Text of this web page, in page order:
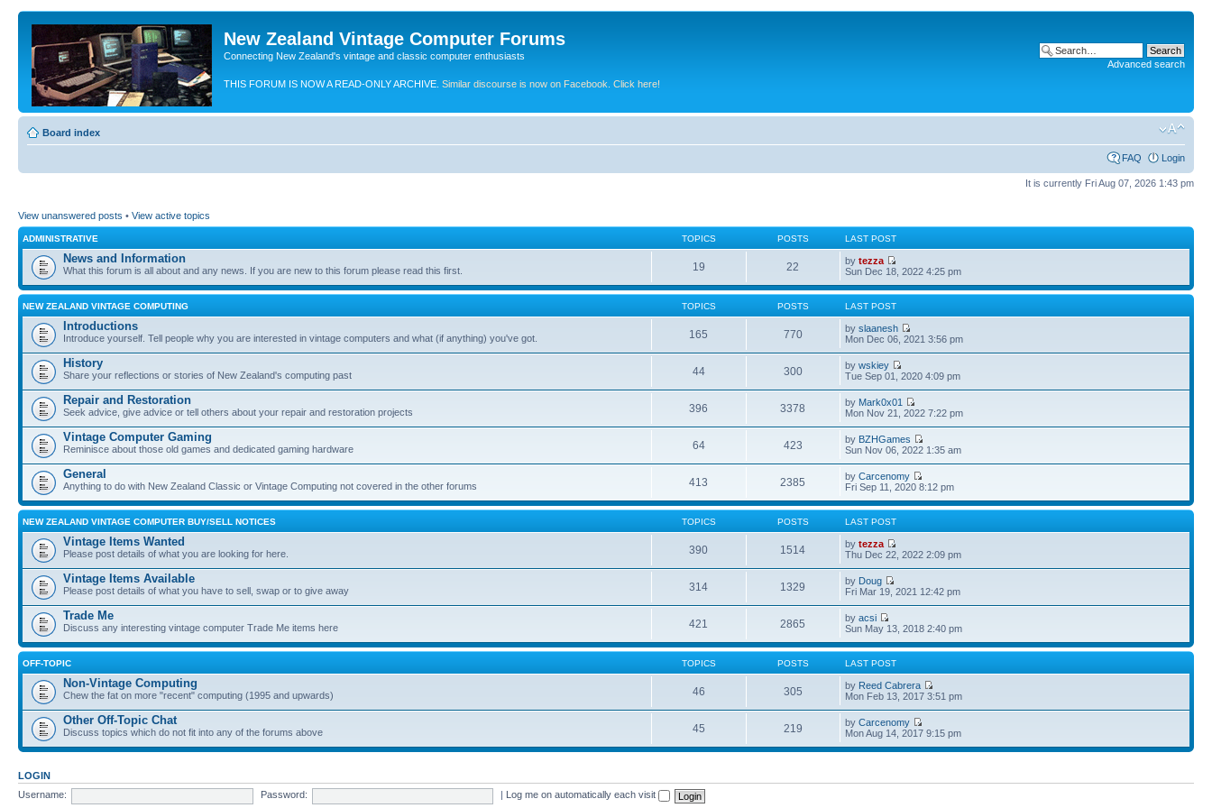
New Zealand Vintage Computer Forums
Connecting New Zealand's vintage and classic computer enthusiasts
THIS FORUM IS NOW A READ-ONLY ARCHIVE. Similar discourse is now on Facebook. Click here!
Advanced search
Board index
FAQ Login
It is currently Fri Aug 07, 2026 1:43 pm
View unanswered posts • View active topics
ADMINISTRATIVE TOPICS POSTS LAST POST
News and Information
What this forum is all about and any news. If you are new to this forum please read this first. 19 22 bytezza
Sun Dec 18, 2022 4:25 pm
NEW ZEALAND VINTAGE COMPUTING TOPICS POSTS LAST POST
Introductions
Introduce yourself. Tell people why you are interested in vintage computers and what (if anything) you've got. 165 770 byslaanesh
Mon Dec 06, 2021 3:56 pm
History
Share your reflections or stories of New Zealand's computing past 44 300 bywskiey
Tue Sep 01, 2020 4:09 pm
Repair and Restoration
Seek advice, give advice or tell others about your repair and restoration projects 396 3378 by Mark0x01
Mon Nov 21, 2022 7:22 pm
Vintage Computer Gaming
Reminisce about those old games and dedicated gaming hardware 64 423 by BZHGames
Sun Nov 06, 2022 1:35 am
General
Anything to do with New Zealand Classic or Vintage Computing not covered in the other forums 413 2385 byCarcenomy
Fri Sep 11, 2020 8:12 pm
NEW ZEALAND VINTAGE COMPUTER BUY/SELL NOTICES TOPICS POSTS LAST POST
Vintage Items Wanted
Please post details of what you are looking for here. 390 1514 bytezza
Thu Dec 22, 2022 2:09 pm
Vintage Items Available
Please post details of what you have to sell, swap or to give away 314 1329 by Doug
Fri Mar 19, 2021 12:42 pm
Trade Me
Discuss any interesting vintage computer Trade Me items here 421 2865 byacsi
Sun May 13, 2018 2:40 pm
OFF-TOPIC TOPICS POSTS LAST POST
Non-Vintage Computing
Chew the fat on more "recent" computing (1995 and upwards) 46 305 by Reed Cabrera
Mon Feb 13, 2017 3:51 pm
Other Off-Topic Chat
Discuss topics which do not fit into any of the forums above 45 219 byCarcenomy
Mon Aug 14, 2017 9:15 pm
LOGIN
Username:
Password: Log me on automatically each visit